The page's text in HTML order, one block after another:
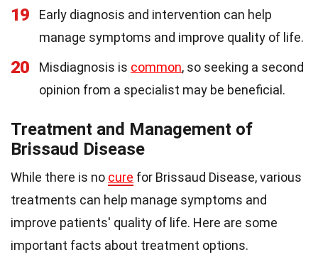
19
Early diagnosis and intervention can help
manage symptoms and improve quality of life.
20 Misdiagnosis is common, so seeking a second
opinion from a specialist may be beneficial.
Treatment and Management of
Brissaud Disease
While there is no cure for Brissaud Disease, various
treatments can help manage symptoms and
improve patients' quality of life. Here are some
important facts about treatment options.